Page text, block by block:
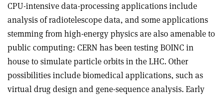
CPU-intensive data-processing applications include
analysis of radiotelescope data, and some applications
stemming from high-energy physics are also amenable to
public computing: CERN has been testing BOINC in
house to simulate particle orbits in the LHC. Other
possibilities include biomedical applications, such as
virtual drug design and gene-sequence analysis. Early